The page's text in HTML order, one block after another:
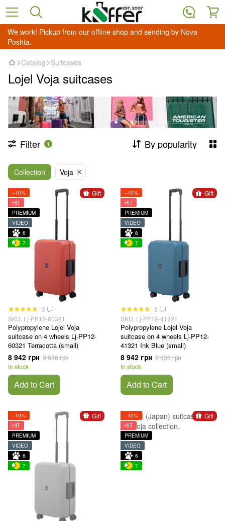
We work! Pickup from our offline shop and sending by Nova
Poshta.
Catalog Suitcases
Lojel Voja suitcases
Filter 1 By popularity
Collection Voja
Gift
−10%
HIT
PREMIUM
VIDEO
6
7
3
SKU: Lj-PP12-60321
Polypropylene Lojel Voja
suitcase on 4 wheels Lj-PP12-
60321 Terracotta (small)
8 942 грн 9 936 грн
In stock
Add to Cart
Gift
−10%
HIT
PREMIUM
VIDEO
6
7
3
SKU: Lj-PP12-41321
Polypropylene Lojel Voja
suitcase on 4 wheels Lj-PP12-
41321 Ink Blue (small)
8 942 грн 9 936 грн
In stock
Add to Cart
Gift
−10%
HIT
PREMIUM
VIDEO
6
7
Gift
−40%
HIT
PREMIUM
VIDEO
6
7